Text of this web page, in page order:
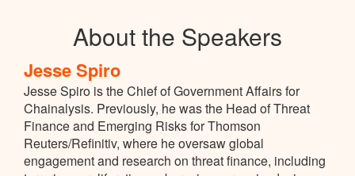
About the Speakers
Jesse Spiro
Jesse Spiro is the Chief of Government Affairs for
Chainalysis. Previously, he was the Head of Threat
Finance and Emerging Risks for Thomson
Reuters/Refinitiv, where he oversaw global
engagement and research on threat finance, including